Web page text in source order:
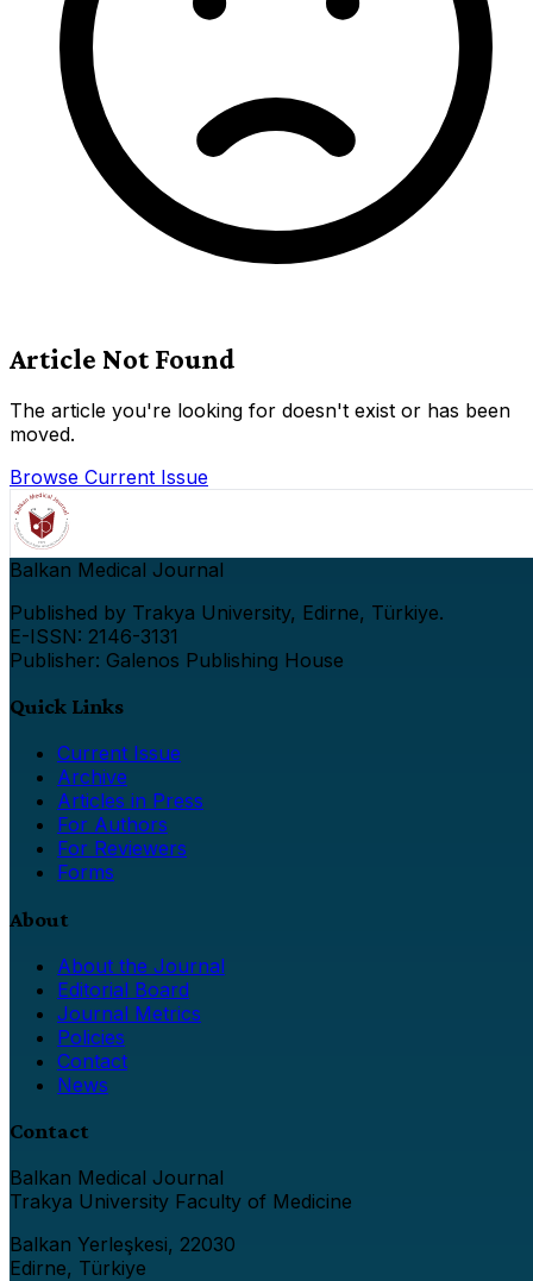
Article Not Found
The article you're looking for doesn't exist or has been
moved.
Browse Current Issue
Balkan Medical Journal
Published by Trakya University, Edirne, Türkiye.
E-ISSN: 2146-3131
Publisher: Galenos Publishing House
Quick Links
Current Issue
Archive
Articles in Press
For Authors
For Reviewers
Forms
About
About the Journal
Editorial Board
Journal Metrics
Policies
Contact
News
Contact
Balkan Medical Journal
Trakya University Faculty of Medicine
Balkan Yerleşkesi, 22030
Edirne, Türkiye